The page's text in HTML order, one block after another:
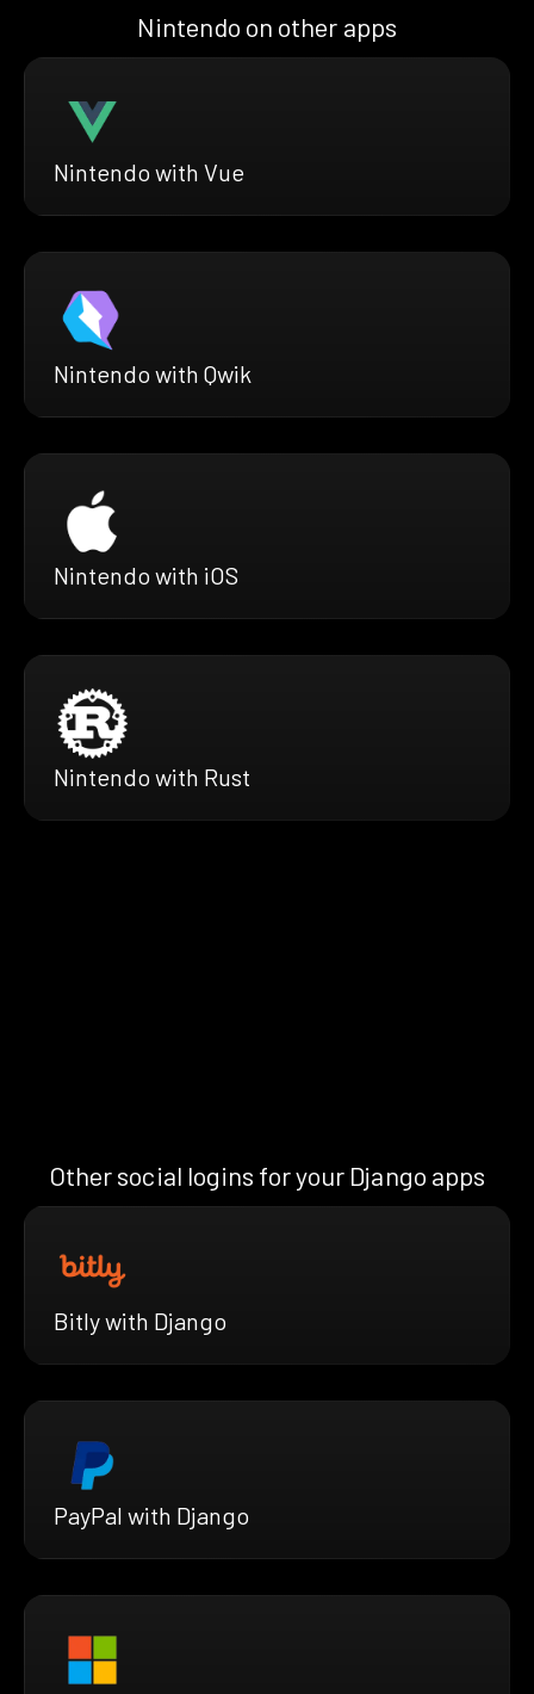
Nintendo on other apps
Nintendo with Vue
Nintendo with Qwik
Nintendo with iOS
Nintendo with Rust
Other social logins for your Django apps
Bitly with Django
PayPal with Django